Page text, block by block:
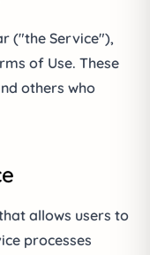
("the Service"),
of Use. These
others who
allows users to
processes